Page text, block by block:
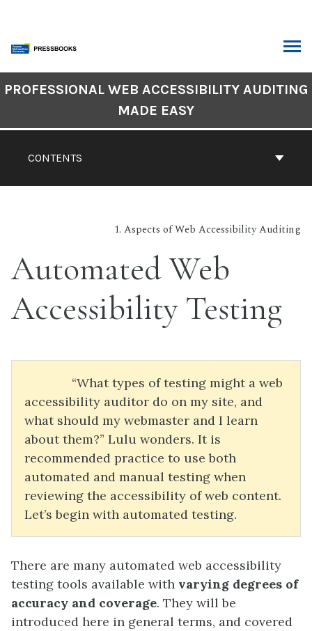
content
CONTENTS
PROFESSIONAL WEB ACCESSIBILITY AUDITING
MADE EASY
1. Aspects of Web Accessibility Auditing
Automated Web
Accessibility Testing
“What types of testing might a web
accessibility auditor do on my site, and
what should my webmaster and I learn
about them?” Lulu wonders. It is
recommended practice to use both
automated and manual testing when
reviewing the accessibility of web content.
Let’s begin with automated testing.
There are many automated web accessibility
testing tools available with varying degrees of
accuracy and coverage. They will be
introduced here in general terms, and covered